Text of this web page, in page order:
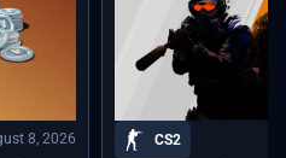
8, 2026 CS2